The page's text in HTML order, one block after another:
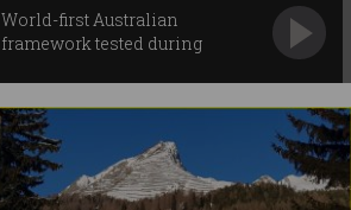
World-first Australian
framework tested during